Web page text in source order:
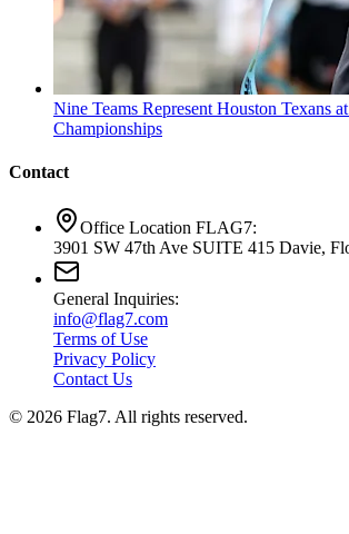
Nine Teams Represent Houston Texans
Championships
Contact
Office Location FLAG7:
3901 SW 47th Ave SUITE 415 Davie,
General Inquiries:
info@flag7.com
Terms of Use
Privacy Policy
Contact Us
© 2026 Flag7. All rights reserved.